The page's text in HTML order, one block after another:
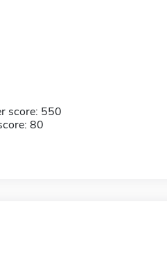
score: 550
80